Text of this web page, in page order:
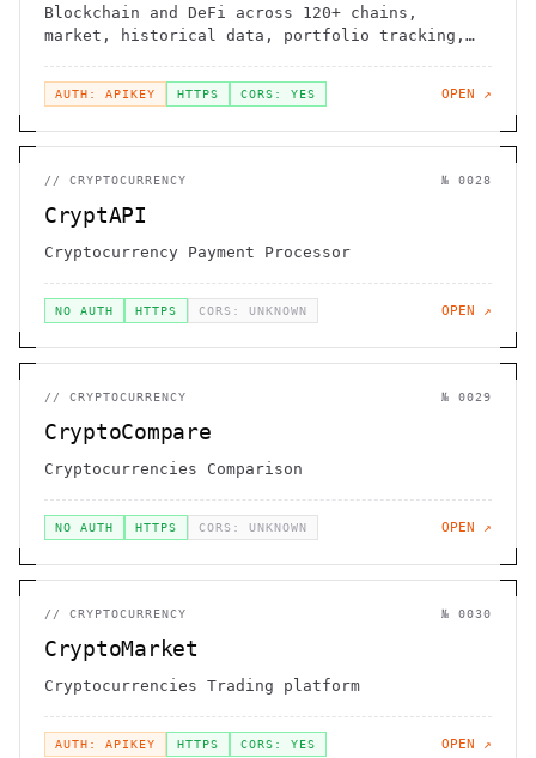
Blockchain and DeFi across 120+ chains,
market, historical data, portfolio tracking,
AUTH: APIKEY HTTPS CORS: YES OPEN ↗
// CRYPTOCURRENCY № 0028
CryptAPI
Cryptocurrency Payment Processor
NO AUTH HTTPS CORS: UNKNOWN OPEN ↗
// CRYPTOCURRENCY № 0029
CryptoCompare
Cryptocurrencies Comparison
NO AUTH HTTPS CORS: UNKNOWN OPEN ↗
// CRYPTOCURRENCY № 0030
CryptoMarket
Cryptocurrencies Trading platform
AUTH: APIKEY HTTPS CORS: YES OPEN ↗